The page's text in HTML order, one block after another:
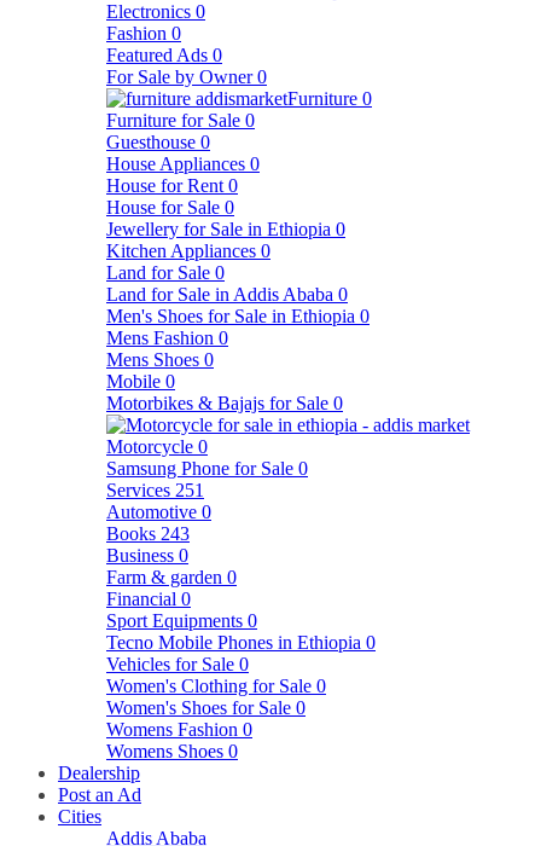
Electronics 0
Fashion 0
Featured Ads 0
For Sale by Owner 0
Furniture 0
Furniture for Sale 0
Guesthouse 0
House Appliances 0
House for Rent 0
House for Sale 0
Jewellery for Sale in Ethiopia 0
Kitchen Appliances 0
Land for Sale 0
Land for Sale in Addis Ababa 0
Men's Shoes for Sale in Ethiopia 0
Mens Fashion 0
Mens Shoes 0
Mobile 0
Motorbikes & Bajajs for Sale 0
Motorcycle 0
Samsung Phone for Sale 0
Services 251
Automotive 0
Books 243
Business 0
Farm & garden 0
Financial 0
Sport Equipments 0
Tecno Mobile Phones in Ethiopia 0
Vehicles for Sale 0
Women's Clothing for Sale 0
Women's Shoes for Sale 0
Womens Fashion 0
Womens Shoes 0
Dealership
Post an Ad
Cities
Addis Ababa